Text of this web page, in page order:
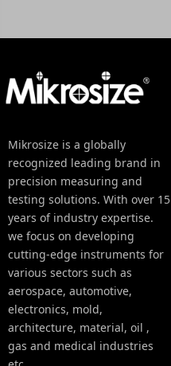
Mikrosize is a globally
recognized leading brand in
precision measuring and
testing solutions. With over 15
years of industry expertise.
we focus on developing
cutting-edge instruments for
various sectors such as
aerospace, automotive,
electronics, mold,
architecture, material, oil ,
gas and medical industries